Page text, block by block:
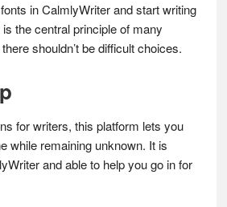
in CalmlyWriter and start writing
the central principle of many
shouldn’t be difficult choices.
for writers, this platform lets you
while remaining unknown. It is
and able to help you go in for